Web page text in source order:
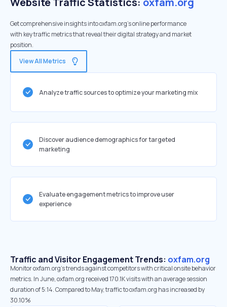
Get comprehensive insights into oxfam.org's online performance
with key traffic metrics that reveal their digital strategy and market
position.
View All Metrics
Analyze traffic sources to optimize your marketing mix
Discover audience demographics for targeted
marketing
Evaluate engagement metrics to improve user
experience
Traffic and Visitor Engagement Trends: oxfam.org
Monitor oxfam.org’s trends against competitors with critical onsite behavior
metrics. In June, oxfam.org received 170.1K visits with an average session
duration of 5:14. Compared to May, traffic to oxfam.org has increased by
30.10%